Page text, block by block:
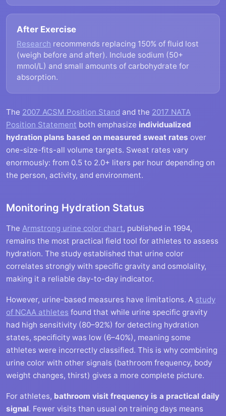
After Exercise
Research recommends replacing 150% of fluid lost
(weigh before and after). Include sodium (50+
mmol/L) and small amounts of carbohydrate for
absorption.
The 2007 ACSM Position Stand and the 2017 NATA
Position Statement both emphasize individualized
hydration plans based on measured sweat rates over
one-size-fits-all volume targets. Sweat rates vary
enormously: from 0.5 to 2.0+ liters per hour depending on
the person, activity, and environment.
Monitoring Hydration Status
The Armstrong urine color chart, published in 1994,
remains the most practical field tool for athletes to assess
hydration. The study established that urine color
correlates strongly with specific gravity and osmolality,
making it a reliable day-to-day indicator.
However, urine-based measures have limitations. A study
of NCAA athletes found that while urine specific gravity
had high sensitivity (80–92%) for detecting hydration
states, specificity was low (6–40%), meaning some
athletes were incorrectly classified. This is why combining
urine color with other signals (bathroom frequency, body
weight changes, thirst) gives a more complete picture.
For athletes, bathroom visit frequency is a practical daily
signal. Fewer visits than usual on training days means